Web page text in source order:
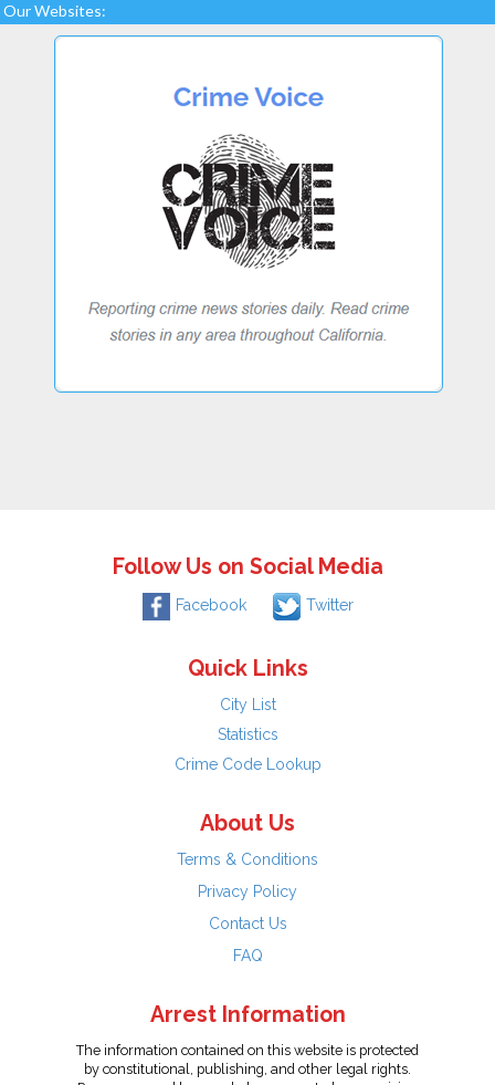
Our Websites:
Follow Us on Social Media
Facebook Twitter
Quick Links
City List
Statistics
Crime Code Lookup
About Us
Terms & Conditions
Privacy Policy
Contact Us
FAQ
Arrest Information
The information contained on this website is protected
by constitutional, publishing, and other legal rights.